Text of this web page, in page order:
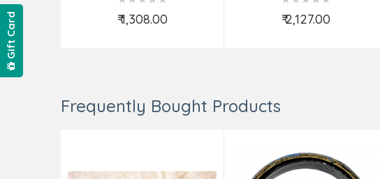
₹ 1,308.00
Add to Cart
₹ 2,127.00
Add to Cart
Frequently Bought Products
Gift Card